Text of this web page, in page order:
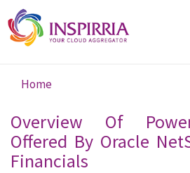
Skip to main content
You are here
Home
Overview Of
Offered By Oracle
Financials